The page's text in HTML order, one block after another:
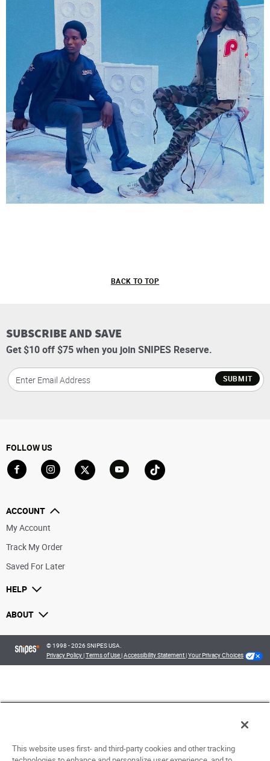
BACK TO TOP
SUBSCRIBE AND SAVE
Get $10 off $75 when you join SNIPES Reserve.
SUBMIT
FOLLOW US
ACCOUNT
My Account
Track My Order
Saved For Later
HELP
ABOUT
© 1998 - 2026 SNIPES USA.
Privacy Policy|Terms of Use|Accessibility Statement|Your Privacy Choices
This website uses first- and third-party cookies and other tracking